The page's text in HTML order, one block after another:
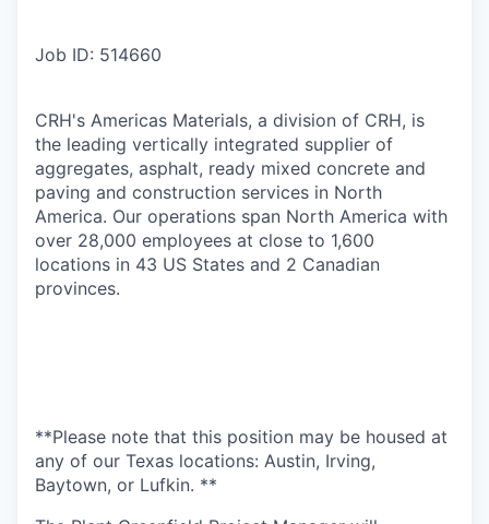
Job ID: 514660
CRH's Americas Materials, a division of CRH, is
the leading vertically integrated supplier of
aggregates, asphalt, ready mixed concrete and
paving and construction services in North
America. Our operations span North America with
over 28,000 employees at close to 1,600
locations in 43 US States and 2 Canadian
provinces.
**Please note that this position may be housed at
any of our Texas locations: Austin, Irving,
Baytown, or Lufkin. **